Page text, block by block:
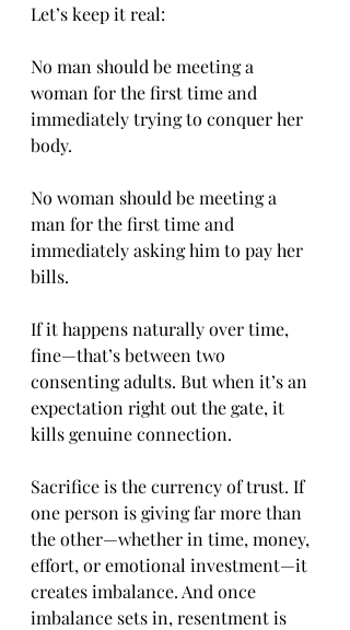
Let’s keep it real:
No man should be meeting a
woman for the first time and
immediately trying to conquer her
body.
No woman should be meeting a
man for the first time and
immediately asking him to pay her
bills.
If it happens naturally over time,
fine—that’s between two
consenting adults. But when it’s an
expectation right out the gate, it
kills genuine connection.
Sacrifice is the currency of trust. If
one person is giving far more than
the other—whether in time, money,
effort, or emotional investment—it
creates imbalance. And once
imbalance sets in, resentment is